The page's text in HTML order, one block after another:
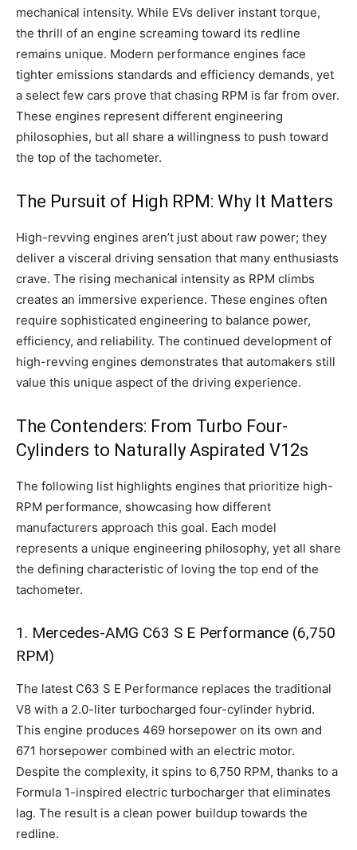
mechanical intensity. While EVs deliver instant torque,
the thrill of an engine screaming toward its redline
remains unique. Modern performance engines face
tighter emissions standards and efficiency demands, yet
a select few cars prove that chasing RPM is far from over.
These engines represent different engineering
philosophies, but all share a willingness to push toward
the top of the tachometer.
The Pursuit of High RPM: Why It Matters
High-revving engines aren’t just about raw power; they
deliver a visceral driving sensation that many enthusiasts
crave. The rising mechanical intensity as RPM climbs
creates an immersive experience. These engines often
require sophisticated engineering to balance power,
efficiency, and reliability. The continued development of
high-revving engines demonstrates that automakers still
value this unique aspect of the driving experience.
The Contenders: From Turbo Four-
Cylinders to Naturally Aspirated V12s
The following list highlights engines that prioritize high-
RPM performance, showcasing how different
manufacturers approach this goal. Each model
represents a unique engineering philosophy, yet all share
the defining characteristic of loving the top end of the
tachometer.
1. Mercedes-AMG C63 S E Performance (6,750
RPM)
The latest C63 S E Performance replaces the traditional
V8 with a 2.0-liter turbocharged four-cylinder hybrid.
This engine produces 469 horsepower on its own and
671 horsepower combined with an electric motor.
Despite the complexity, it spins to 6,750 RPM, thanks to a
Formula 1-inspired electric turbocharger that eliminates
lag. The result is a clean power buildup towards the
redline.